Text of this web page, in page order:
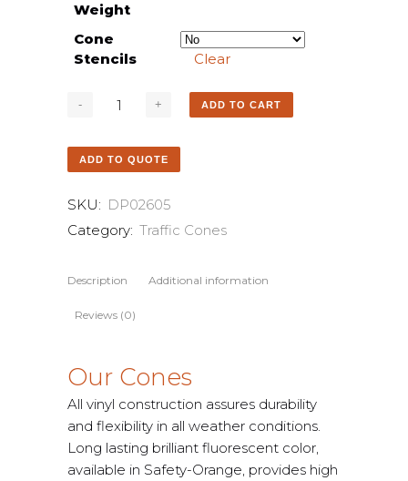
Weight
Cone
Stencils
Clear
ADD TO CART
ADD TO QUOTE
SKU: DP02605
Category: Traffic Cones
Description Additional information
Reviews (0)
Our Cones
All vinyl construction assures durability
and flexibility in all weather conditions.
Long lasting brilliant fluorescent color,
available in Safety-Orange, provides high